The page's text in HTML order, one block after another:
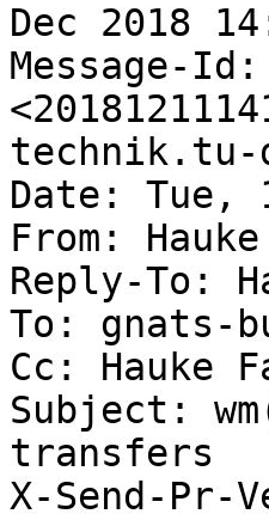
Dec 2018
Message-Id:
technik.tu-
Date: Tue,
From:
Reply-To:
To: gnats-
Cc: Hauke
Subject:
transfers
X-Send-Pr-